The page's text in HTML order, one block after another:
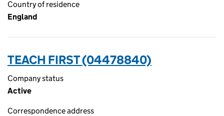
Country of residence
England
TEACH FIRST (04478840)
Company status
Active
Correspondence address